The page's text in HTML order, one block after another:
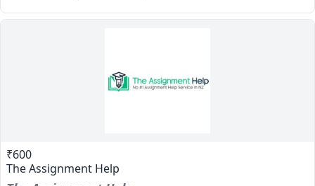
₹600
The Assignment Help